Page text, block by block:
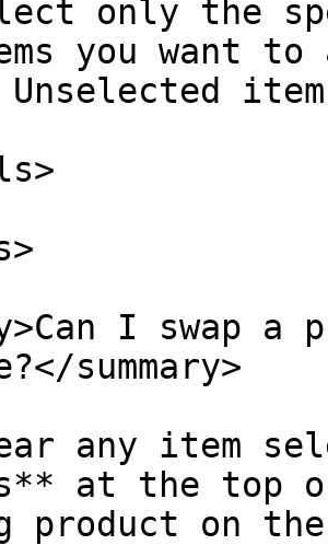
only the
you want to
I swap
summary>
any item
at the top
product on